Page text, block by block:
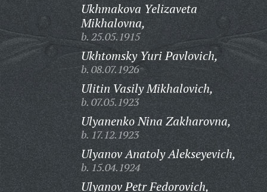
Ukhmakova Yelizaveta
Mikhalovna,
b. 25.05.1915
Ukhtomsky Yuri Pavlovich,
b. 08.07.1926
Ulitin Vasily Mikhalovich,
b. 07.05.1923
Ulyanenko Nina Zakharovna,
b. 17.12.1923
Ulyanov Anatoly Alekseyevich,
b. 15.04.1924
Ulyanov Petr Fedorovich,